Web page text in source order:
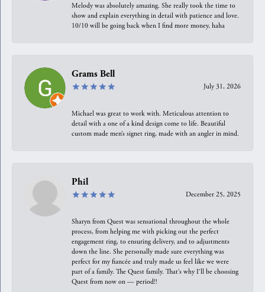
Melody was absolutely amazing. She really took the time to
show and explain everything in detail with patience and love.
10/10 will be going back when I find more money, haha
Grams Bell
July 31, 2026
Michael was great to work with. Meticulous attention to
detail with a one of a kind design come to life. Beautiful
custom made men’s signet ring, made with an angler in mind.
Phil
December 25, 2025
Sharyn from Quest was sensational throughout the whole
process, from helping me with picking out the perfect
engagement ring, to ensuring delivery, and to adjustments
down the line. She personally made sure everything was
perfect for my fiancée and truly made us feel like we were
part of a family. The Quest family. That’s why I’ll be choosing
Quest from now on — period!!